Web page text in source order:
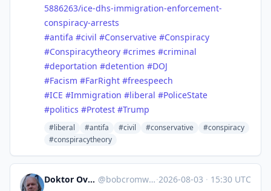
5886263/ice-dhs-immigration-enforcement-
conspiracy-arrests
#antifa #civil #Conservative #Conspiracy
#Conspiracytheory #crimes #criminal
#deportation #detention #DOJ
#Facism #FarRight #freespeech
#ICE #Immigration #liberal #PoliceState
#politics #Protest #Trump
#liberal #antifa #civil #conservative
#conspiracy
#conspiracytheory
Doktor Overcomma :vepi: @bobcromwell@dobbs.town ·2026-08-03 · 15:30 UTC